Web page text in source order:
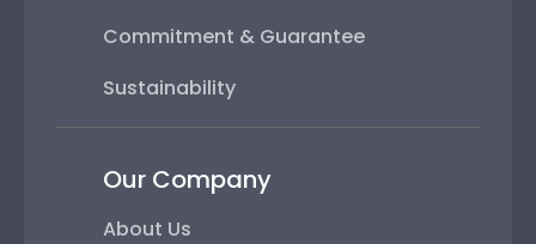
Commitment & Guarantee
Sustainability
Our Company
About Us